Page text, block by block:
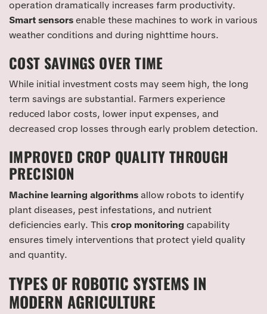
operation dramatically increases farm productivity.
Smart sensorsenable these machines to work in various
weather conditions and during nighttime hours.
COST SAVINGS OVER TIME
While initial investment costs may seem high, the long
term savings are substantial. Farmers experience
reduced labor costs, lower input expenses, and
decreased crop losses through early problem detection.
IMPROVED CROP QUALITY THROUGH
PRECISION
Machine learning algorithmsallow robots to identify
plant diseases, pest infestations, and nutrient
deficiencies early. This crop monitoring capability
ensures timely interventions that protect yield quality
and quantity.
TYPES OF ROBOTIC SYSTEMS IN
MODERN AGRICULTURE